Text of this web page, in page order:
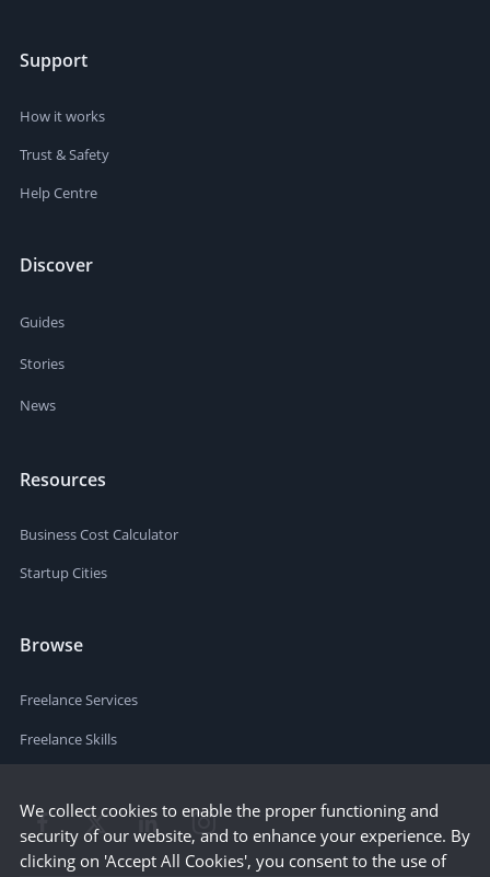
Support
How it works
Trust & Safety
Help Centre
Discover
Guides
Stories
News
Resources
Business Cost Calculator
Startup Cities
Browse
Freelance Services
Freelance Skills
We collect cookies to enable the proper functioning and
security of our website, and to enhance your experience. By
clicking on 'Accept All Cookies', you consent to the use of